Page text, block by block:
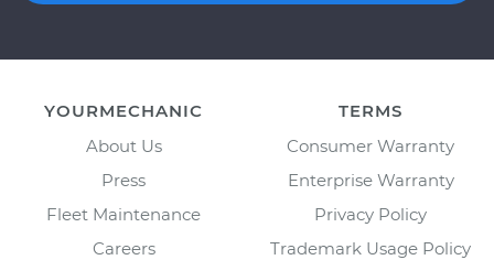
YOURMECHANIC
About Us
Press
Fleet Maintenance
Careers
TERMS
Consumer Warranty
Enterprise Warranty
Privacy Policy
Trademark Usage Policy